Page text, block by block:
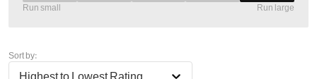
Run small Run large
Sort by:
Highest to Lowest Rating